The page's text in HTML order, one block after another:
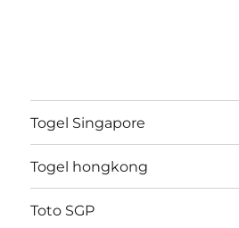
Togel Singapore
Togel hongkong
Toto SGP